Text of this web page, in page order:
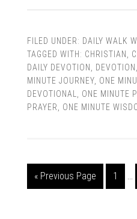
FILED UNDER: DAILY WALK
TAGGED WITH: CHRISTIAN
DAILY DEVOTION
DEVOTION
MINUTE JOURNEY, ONE
DEVOTIONAL
ONE MINUTE
PRAYER
ONE MINUTE
« Previous Page 1 …